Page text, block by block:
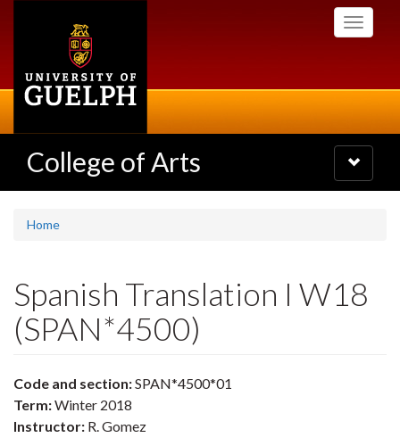
Toggle
College of Arts
Toggle
navigation
Home
Spanish Translation I W18
(SPAN*4500)
Code and section:SPAN*4500*01
Term:Winter 2018
Instructor: R. Gomez